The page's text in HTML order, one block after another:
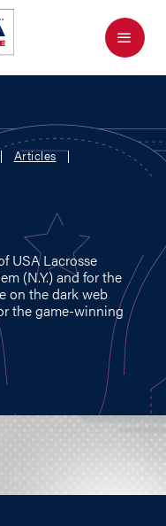
Menu
Articles
USA Lacrosse
(N.Y.) and for the
on the dark web
the game-winning